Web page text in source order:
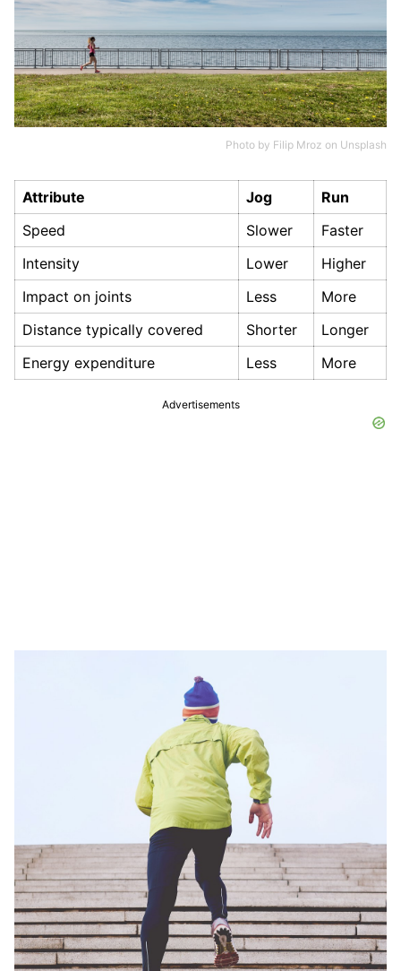
Photo by Filip Mroz on Unsplash
Attribute Jog
Run
Speed
Slower
Faster
Intensity
Lower
Higher
Impact on joints
Less
More
Distance typically covered
Shorter
Longer
Energy expenditure
Less More
Advertisements